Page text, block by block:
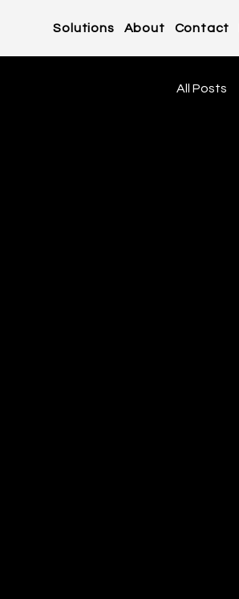
Solutions About Contact
All Posts